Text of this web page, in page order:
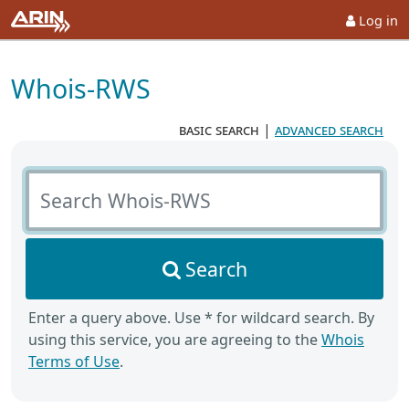
Log in
Whois-RWS
basic search | advanced search
Search Whois-RWS
Search
Enter a query above. Use * for wildcard search. By
using this service, you are agreeing to theWhois
Terms of Use.